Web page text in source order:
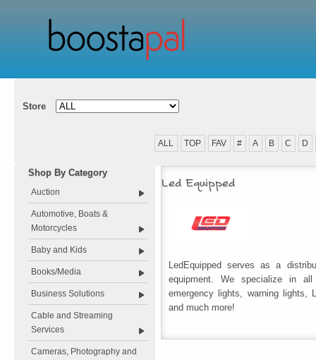
Store
ALL TOP FAV # A B C D
Shop By Category
Auction
Automotive, Boats &
Motorcycles
Baby and Kids
Books/Media
Business Solutions
Cable and Streaming
Services
Cameras, Photography and
Led Equipped
LedEquipped serves as a
equipment. We specialize in
emergency lights, warning lights,
and much more!